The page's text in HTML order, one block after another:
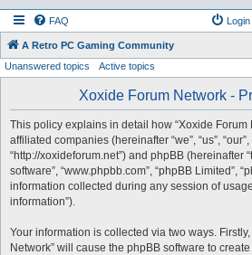
FAQ Login
A Retro PC Gaming Community
Unanswered topics Active topics
Xoxide Forum Network -
This policy explains in detail how “Xoxide Forum
affiliated companies (hereinafter “we”, “us”,
“http://xoxideforum.net”) and phpBB (hereinafter
software”, “www.phpbb.com”, “phpBB Limited”,
information collected during any session of
information”).
Your information is collected via two ways.
Network” will cause the phpBB software to